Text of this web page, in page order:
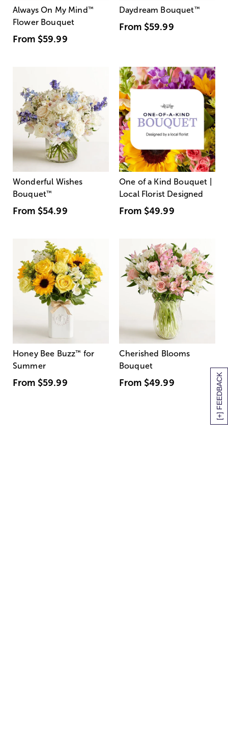
[+] FEEDBACK
Always On My Mind ™
Flower Bouquet
From $59.99
Daydream Bouquet™
From $59.99
Wonderful Wishes
Bouquet™
From $54.99
One of a Kind Bouquet |
Local Florist Designed
From $49.99
Honey Bee Buzz™ for
Summer
From $59.99
Cherished Blooms
Bouquet
From $49.99